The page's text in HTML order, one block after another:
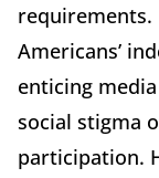
requirements.
Americans’
enticing
social stigma
participation.